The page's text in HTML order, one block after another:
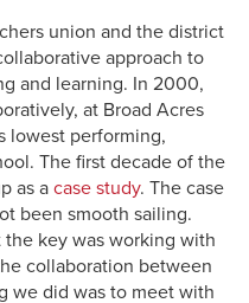
union and the district
approach to
and learning. In 2000,
at Broad Acres
lowest performing,
The first decade of the
as a case study. The case
been smooth sailing.
key was working with
collaboration between
we did was to meet with